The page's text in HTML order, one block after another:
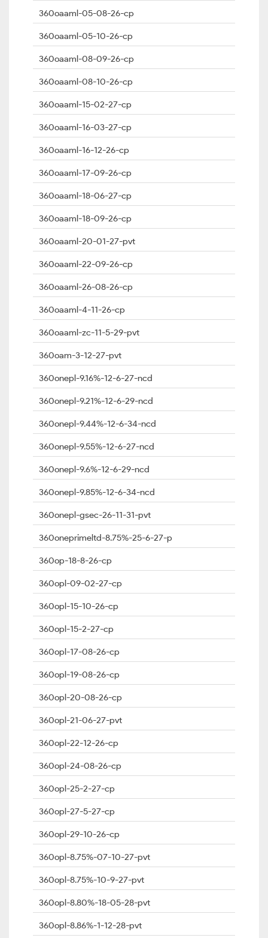
360oaaml-05-08-26-cp
360oaaml-05-10-26-cp
360oaaml-08-09-26-cp
360oaaml-08-10-26-cp
360oaaml-15-02-27-cp
360oaaml-16-03-27-cp
360oaaml-16-12-26-cp
360oaaml-17-09-26-cp
360oaaml-18-06-27-cp
360oaaml-18-09-26-cp
360oaaml-20-01-27-pvt
360oaaml-22-09-26-cp
360oaaml-26-08-26-cp
360oaaml-4-11-26-cp
360oaaml-zc-11-5-29-pvt
360oam-3-12-27-pvt
360onepl-9.16%-12-6-27-ncd
360onepl-9.21%-12-6-29-ncd
360onepl-9.44%-12-6-34-ncd
360onepl-9.55%-12-6-27-ncd
360onepl-9.6%-12-6-29-ncd
360onepl-9.85%-12-6-34-ncd
360onepl-gsec-26-11-31-pvt
360oneprimeltd-8.75%-25-6-27-p
360op-18-8-26-cp
360opl-09-02-27-cp
360opl-15-10-26-cp
360opl-15-2-27-cp
360opl-17-08-26-cp
360opl-19-08-26-cp
360opl-20-08-26-cp
360opl-21-06-27-pvt
360opl-22-12-26-cp
360opl-24-08-26-cp
360opl-25-2-27-cp
360opl-27-5-27-cp
360opl-29-10-26-cp
360opl-8.75%-07-10-27-pvt
360opl-8.75%-10-9-27-pvt
360opl-8.80%-18-05-28-pvt
360opl-8.86%-1-12-28-pvt